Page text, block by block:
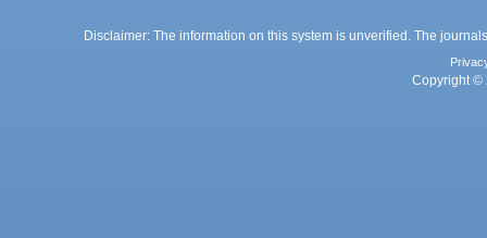
Disclaimer: The information on this system is unverified. The
Copyright ©